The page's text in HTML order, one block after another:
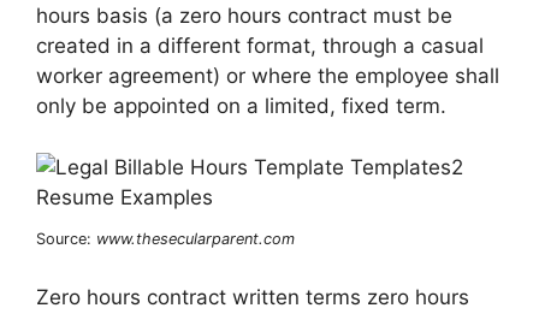
hours basis (a zero hours contract must be
created in a different format, through a casual
worker agreement) or where the employee shall
only be appointed on a limited, fixed term.
Source: www.thesecularparent.com
Zero hours contract written terms zero hours